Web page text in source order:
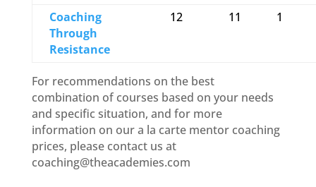
Coaching
Through
Resistance
12 11 1
For recommendations on the best
combination of courses based on your needs
and specific situation, and for more
information on our a la carte mentor coaching
prices, please contact us at
coaching@theacademies.com